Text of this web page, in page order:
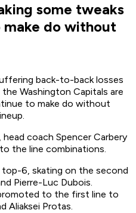
some tweaks
make do without
back-to-back losses
Washington Capitals are
to make do without
coach Spencer Carbery
the line combinations.
6, skating on the second
Pierre-Luc Dubois.
to the first line to
Aliaksei Protas.